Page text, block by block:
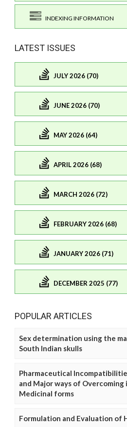
INDEXING INFORMATION
LATEST ISSUES
JULY 2026 (70)
JUNE 2026 (70)
MAY 2026 (64)
APRIL 2026 (68)
MARCH 2026 (72)
FEBRUARY 2026 (68)
JANUARY 2026 (71)
DECEMBER 2025 (77)
POPULAR ARTICLES
Sex determination using the
South Indian skulls
Pharmaceutical
and Major ways of
Medicinal forms
Formulation and Evaluation of